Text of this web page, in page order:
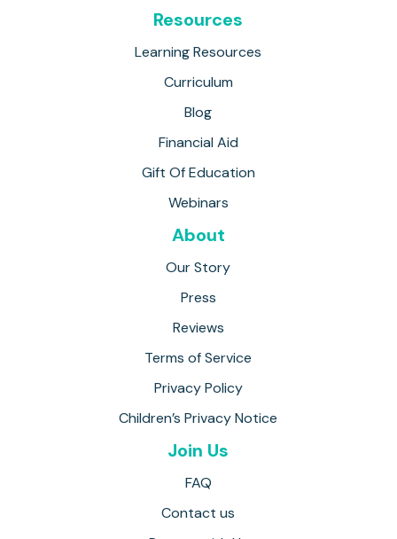
Resources
Learning Resources
Curriculum
Blog
Financial Aid
Gift Of Education
Webinars
About
Our Story
Press
Reviews
Terms of Service
Privacy Policy
Children’s Privacy Notice
Join Us
FAQ
Contact us